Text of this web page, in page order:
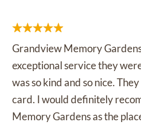
Grandview Memory
exceptional service they
was so kind and so nice.
card. I would definitely
Memory Gardens as the